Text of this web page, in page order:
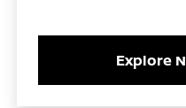
Explore